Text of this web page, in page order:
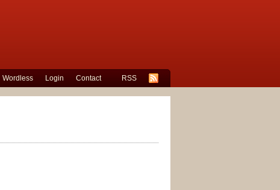
Wordless Login Contact RSS